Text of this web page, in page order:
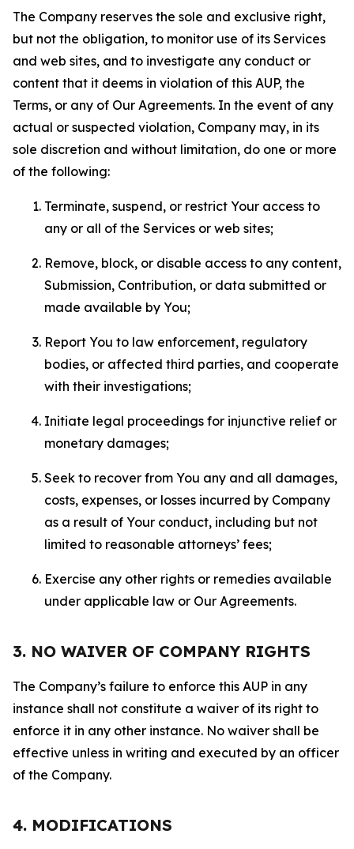
The Company reserves the sole and exclusive right,
but not the obligation, to monitor use of its Services
and web sites, and to investigate any conduct or
content that it deems in violation of this AUP, the
Terms, or any of Our Agreements. In the event of any
actual or suspected violation, Company may, in its
sole discretion and without limitation, do one or more
of the following:
Terminate, suspend, or restrict Your access to
any or all of the Services or web sites;
Remove, block, or disable access to any content,
Submission, Contribution, or data submitted or
made available by You;
Report You to law enforcement, regulatory
bodies, or affected third parties, and cooperate
with their investigations;
Initiate legal proceedings for injunctive relief or
monetary damages;
Seek to recover from You any and all damages,
costs, expenses, or losses incurred by Company
as a result of Your conduct, including but not
limited to reasonable attorneys’ fees;
Exercise any other rights or remedies available
under applicable law or Our Agreements.
3. NO WAIVER OF COMPANY RIGHTS
The Company’s failure to enforce this AUP in any
instance shall not constitute a waiver of its right to
enforce it in any other instance. No waiver shall be
effective unless in writing and executed by an officer
of the Company.
4. MODIFICATIONS